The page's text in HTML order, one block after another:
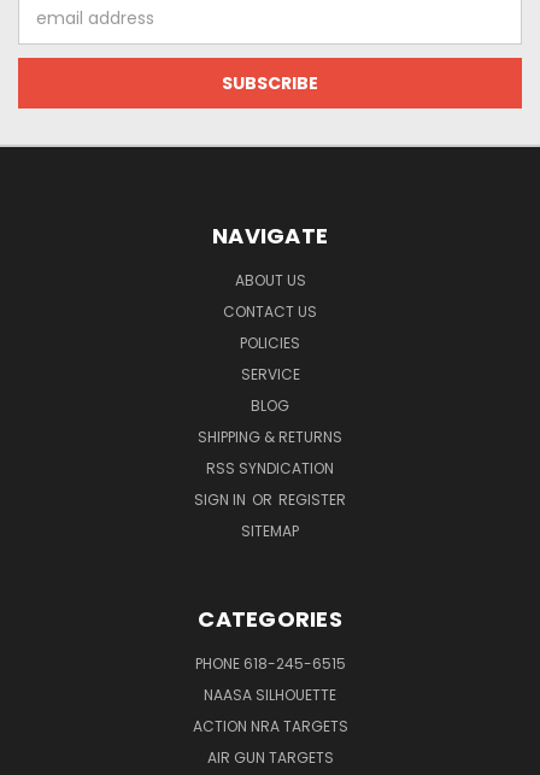
Address
NAVIGATE
ABOUT US
CONTACT US
POLICIES
SERVICE
BLOG
SHIPPING & RETURNS
RSS SYNDICATION
SIGN IN OR REGISTER
SITEMAP
CATEGORIES
PHONE 618-245-6515
NAASA SILHOUETTE
ACTION NRA TARGETS
AIR GUN TARGETS